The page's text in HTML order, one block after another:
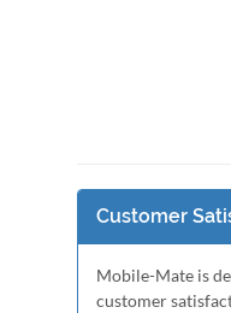
Customer
Mobile-Mate is
customer